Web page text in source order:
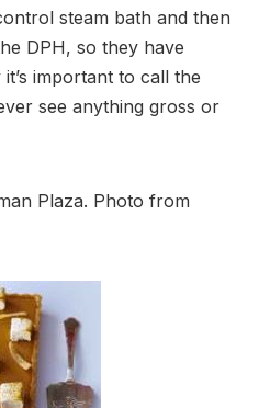
steam bath and then
DPH, so they have
important to call the
see anything gross or
Plaza. Photo from